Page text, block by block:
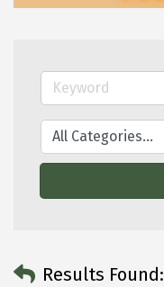
Results Found: